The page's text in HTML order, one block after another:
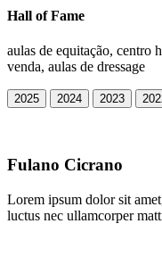
Hall of Fame
aulas de equitação, centro
venda, aulas de dressage
2025 2024 2023
Fulano Cicrano
Lorem ipsum dolor sit
luctus nec ullamcorper